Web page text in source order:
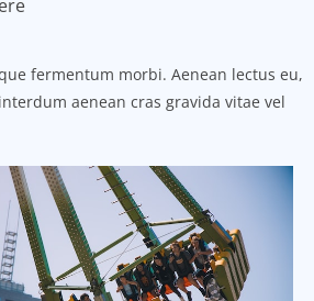
fermentum morbi. Aenean lectus eu,
aenean cras gravida vitae vel